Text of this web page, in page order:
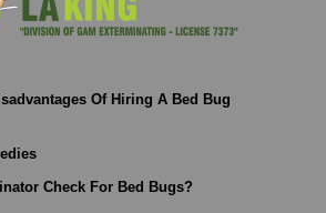
Of Hiring A Bed Bug
Check For Bed Bugs?